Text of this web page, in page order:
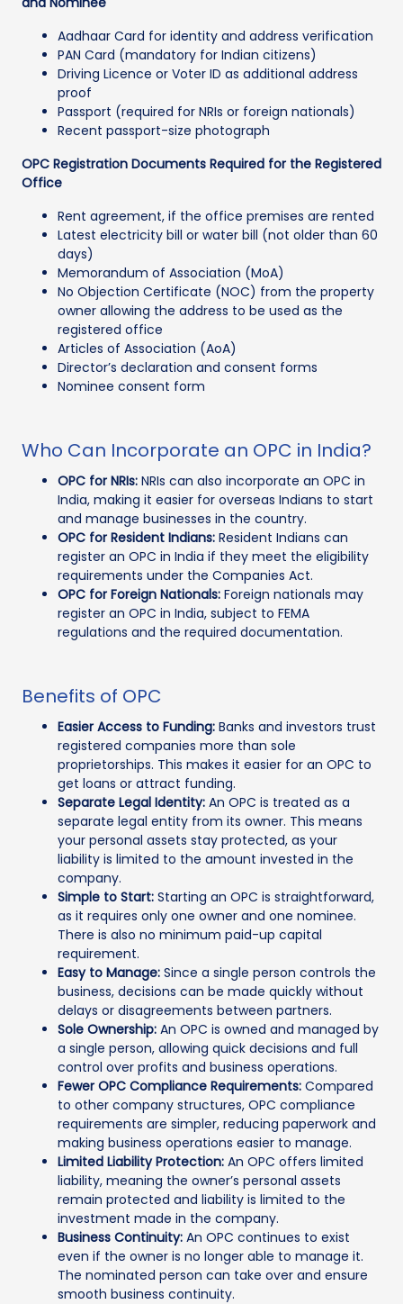
Aadhaar Card for identity and address verification
PAN Card (mandatory for Indian citizens)
Driving Licence or Voter ID as additional address
proof
Passport (required for NRIs or foreign nationals)
Recent passport-size photograph
OPC Registration Documents Required for the Registered
Office
Rent agreement, if the office premises are rented
Latest electricity bill or water bill (not older than 60
days)
Memorandum of Association (MoA)
No Objection Certificate (NOC) from the property
owner allowing the address to be used as the
registered office
Articles of Association (AoA)
Director’s declaration and consent forms
Nominee consent form
Who Can Incorporate an OPC in India?
OPC for NRIs: NRIs can also incorporate an OPC in
India, making it easier for overseas Indians to start
and manage businesses in the country.
OPC for Resident Indians: Resident Indians can
register an OPC in India if they meet the eligibility
requirements under the Companies Act.
OPC for Foreign Nationals: Foreign nationals may
register an OPC in India, subject to FEMA
regulations and the required documentation.
Benefits of OPC
Easier Access to Funding: Banks and investors trust
registered companies more than sole
proprietorships. This makes it easier for an OPC to
get loans or attract funding.
Separate Legal Identity: An OPC is treated as a
separate legal entity from its owner. This means
your personal assets stay protected, as your
liability is limited to the amount invested in the
company.
Simple to Start: Starting an OPC is straightforward,
as it requires only one owner and one nominee.
There is also no minimum paid-up capital
requirement.
Easy to Manage: Since a single person controls the
business, decisions can be made quickly without
delays or disagreements between partners.
Sole Ownership: An OPC is owned and managed by
a single person, allowing quick decisions and full
control over profits and business operations.
Fewer OPC Compliance Requirements: Compared
to other company structures, OPC compliance
requirements are simpler, reducing paperwork and
making business operations easier to manage.
Limited Liability Protection: An OPC offers limited
liability, meaning the owner’s personal assets
remain protected and liability is limited to the
investment made in the company.
Business Continuity: An OPC continues to exist
even if the owner is no longer able to manage it.
The nominated person can take over and ensure
smooth business continuity.